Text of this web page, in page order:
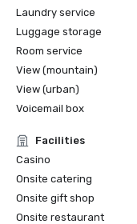
Laundry service
Luggage storage
Room service
View (mountain)
View (urban)
Voicemail box
Facilities
Casino
Onsite catering
Onsite gift shop
Onsite restaurant